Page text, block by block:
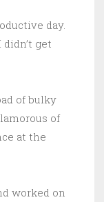
day.
get
of bulky
of
at the
worked on